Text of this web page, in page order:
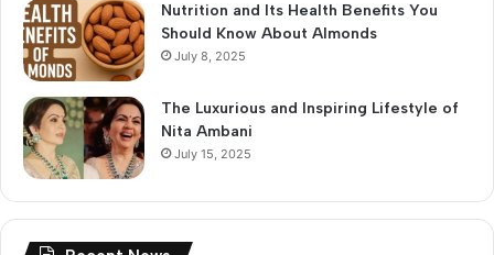
Nutrition and Its Health Benefits You
Should Know About Almonds
July 8, 2025
The Luxurious and Inspiring Lifestyle of
Nita Ambani
July 15, 2025